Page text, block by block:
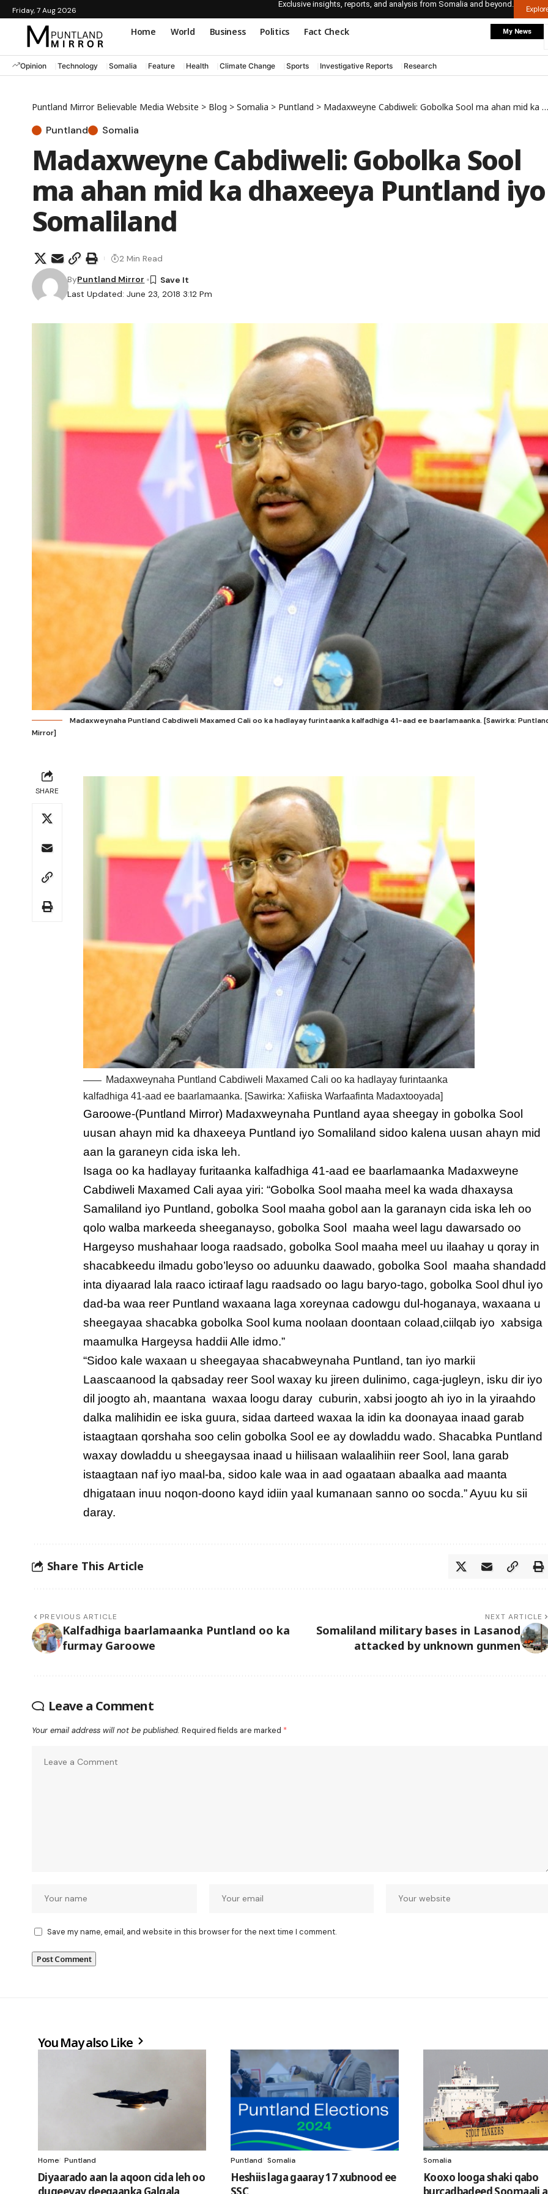
Friday, 7 Aug 2026
Exclusive insights, reports, and analysis from Somalia and beyond.
Home World Business Politics Fact Check My News
Opinion Technology Somalia Feature Health Climate Change Sports Investigative Reports Research
Puntland Mirror Believable Media Website > Blog > Somalia > Puntland > Madaxweyne Cabdiweli: Gobolka Sool ma ahan mid ka dhaxeeya Puntland iyo Somaliland
Puntland Somalia
Madaxweyne Cabdiweli: Gobolka Sool
ma ahan mid ka dhaxeeya Puntland iyo
Somaliland
Last Updated: June 23, 2018 3:12 Pm
ByPuntland Mirror
2 Min Read
Madaxweynaha Puntland Cabdiweli Maxamed Cali oo ka hadlayay furintaanka kalfadhiga 41-aad ee baarlamaanka. [Sawirka:
Mirror]
SHARE
Madaxweynaha Puntland Cabdiweli Maxamed Cali oo ka hadlayay furintaanka
kalfadhiga 41-aad ee baarlamaanka. [Sawirka: Xafiiska Warfaafinta Madaxtooyada]
Garoowe-(Puntland Mirror) Madaxweynaha Puntland ayaa sheegay in gobolka Sool
uusan ahayn mid ka dhaxeeya Puntland iyo Somaliland sidoo kalena uusan ahayn mid
aan la garaneyn cida iska leh.
Isaga oo ka hadlayay furitaanka kalfadhiga 41-aad ee baarlamaanka Madaxweyne
Cabdiweli Maxamed Cali ayaa yiri: “Gobolka Sool maaha meel ka wada dhaxaysa
Samaliland iyo Puntland, gobolka Sool maaha gobol aan la garanayn cida iska leh oo
qolo walba markeeda sheeganayso, gobolka Sool maaha weel lagu dawarsado oo
Hargeyso mushahaar looga raadsado, gobolka Sool maaha meel uu ilaahay u qoray in
shacabkeedu ilmadu gobo’leyso oo aduunku daawado, gobolka Sool maaha shandadd
inta diyaarad lala raaco ictiraaf lagu raadsado oo lagu baryo-tago, gobolka Sool dhul iyo
dad-ba waa reer Puntland waxaana laga xoreynaa cadowgu dul-hoganaya, waxaana u
sheegayaa shacabka gobolka Sool kuma noolaan doontaan colaad,ciilqab iyo xabsiga
maamulka Hargeysa haddii Alle idmo.”
“Sidoo kale waxaan u sheegayaa shacabweynaha Puntland, tan iyo markii
Laascaanood la qabsaday reer Sool waxay ku jireen dulinimo, caga-jugleyn, isku dir iyo
dil joogto ah, maantana waxaa loogu daray cuburin, xabsi joogto ah iyo in la yiraahdo
dalka malihidin ee iska guura, sidaa darteed waxaa la idin ka doonayaa inaad garab
istaagtaan qorshaha soo celin gobolka Sool ee ay dowladdu wado. Shacabka Puntland
waxay dowladdu u sheegaysaa inaad u hiilisaan walaalihiin reer Sool, lana garab
istaagtaan naf iyo maal-ba, sidoo kale waa in aad ogaataan abaalka aad maanta
dhigataan inuu noqon-doono kayd idiin yaal kumanaan sanno oo socda.” Ayuu ku sii
daray.
Share This Article
PREVIOUS ARTICLE
Kalfadhiga baarlamaanka Puntland oo ka
furmay Garoowe
NEXT ARTICLE
Somaliland military bases in Lasanod
attacked by unknown gunmen
Leave a Comment
Your email address will not be published. Required fields are marked *
Save my name, email, and website in this browser for the next time I comment.
You May also Like
Home Puntland
Diyaarado aan la aqoon cida leh oo
Puntland Somalia
Heshiis laga gaaray 17 xubnood ee
Somalia
Kooxo looga shaki qabo